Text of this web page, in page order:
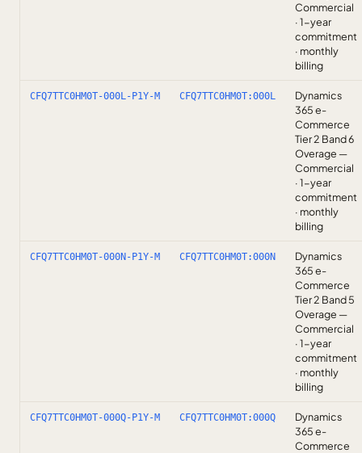
Commercial
· 1-year
commitment
· monthly
billing
CFQ7TTC0HM0T-000L-P1Y-M CFQ7TTC0HM0T:000L
Dynamics
365 e-
Commerce
Tier 2 Band 6
Overage —
Commercial
· 1-year
commitment
· monthly
billing
CFQ7TTC0HM0T-000N-P1Y-M CFQ7TTC0HM0T:000N
Dynamics
365 e-
Commerce
Tier 2 Band 5
Overage —
Commercial
· 1-year
commitment
· monthly
billing
CFQ7TTC0HM0T-000Q-P1Y-M CFQ7TTC0HM0T:000Q
Dynamics
365 e-
Commerce